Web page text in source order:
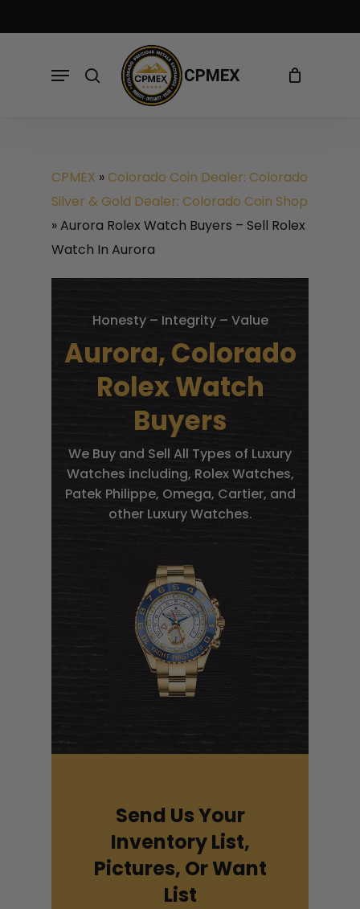
to
search
Menu
Cart Close
CPMEX » Colorado Coin Dealer: Colorado
Silver & Gold Dealer: Colorado Coin Shop
»Aurora Rolex Watch Buyers – Sell Rolex
Watch In Aurora
Honesty – Integrity – Value
Aurora, Colorado
Rolex Watch
Buyers
We Buy and Sell All Types of Luxury
Watches including, Rolex Watches,
Patek Philippe, Omega, Cartier, and
other Luxury Watches.
Send Us Your
Inventory List,
Pictures, Or Want
List